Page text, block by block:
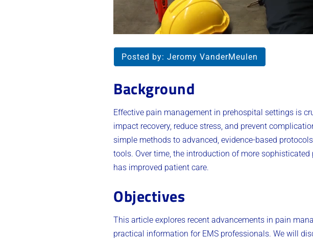
Posted by: Jeromy VanderMeulen
Background
Effective pain management in prehospital settings is
impact recovery, reduce stress, and prevent
simple methods to advanced, evidence-based
tools. Over time, the introduction of more
has improved patient care.
Objectives
This article explores recent advancements in pain
practical information for EMS professionals. We will